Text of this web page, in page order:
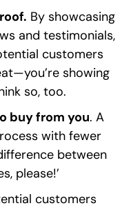
By showcasing
and testimonials,
customers
showing
so, too.
buy from you. A
with fewer
between
please!’
customers